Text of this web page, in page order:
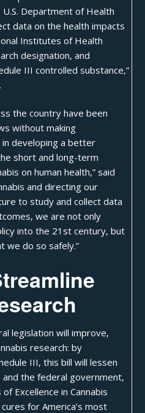
Department of Health
data on the health impacts
Institutes of Health
designation, and
III controlled substance,”
the country have been
without making
developing a better
short and long-term
on human health,”said
and directing our
to study and collect data
we are not only
into the 21st century, but
we do so safely.”
legislation will improve,
research: by
III, this bill will lessen
the federal government,
Excellence in Cannabis
for America’s most